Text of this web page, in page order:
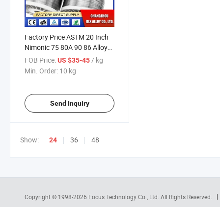
Factory Price ASTM 20 Inch
Nimonic 75 80A 90 86 Alloy
86 Welding Rod Wire Price
Per Kg
FOB Price:US $35-45/ kg
Min. Order: 10 kg
Send Inquiry
Show: 24 36 48
Copyright © 1998-2026 Focus Technology Co., Ltd. All Rights Reserved.